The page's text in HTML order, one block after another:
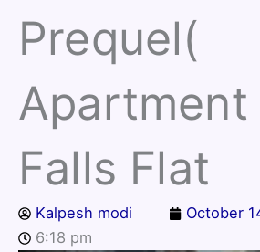
Prequel(
Apartment
Falls Flat
Kalpesh modi
October
6:18 pm